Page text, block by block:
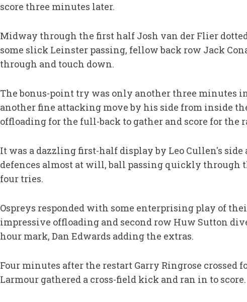
score three minutes later.
Midway through the first half Josh van der Flier
some slick Leinster passing, fellow back row Jack
through and touch down.
The bonus-point try was only another three minutes
another fine attacking move by his side from inside
offloading for the full-back to gather and score for the
It was a dazzling first-half display by Leo Cullen's
defences almost at will, ball passing quickly through
four tries.
Ospreys responded with some enterprising play of
impressive offloading and second row Huw Sutton
hour mark, Dan Edwards adding the extras.
Four minutes after the restart Garry Ringrose
Larmour gathered a cross-field kick and ran in to score.